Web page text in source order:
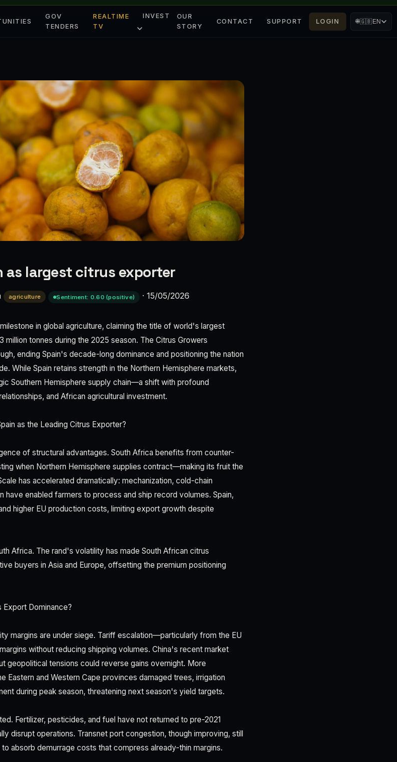
GOV
TENDERS
REALTIME
TV
INVEST
OUR
STORY
CONTACT SUPPORT LOGIN 🌐🇬🇧EN
as largest citrus exporter
agriculture Sentiment: 0.60 (positive) · 15/05/2026
in global agriculture, claiming the title of world's largest
tonnes during the 2025 season. The Citrus Growers
ending Spain's decade-long dominance and positioning the nation
While Spain retains strength in the Northern Hemisphere markets,
Southern Hemisphere supply chain—a shift with profound
and African agricultural investment.
as the Leading Citrus Exporter?
of structural advantages. South Africa benefits from counter-
when Northern Hemisphere supplies contract—making its fruit the
has accelerated dramatically: mechanization, cold-chain
have enabled farmers to process and ship record volumes. Spain,
higher EU production costs, limiting export growth despite
Africa. The rand's volatility has made South African citrus
buyers in Asia and Europe, offsetting the premium positioning
Dominance?
margins are under siege. Tariff escalation—particularly from the EU
without reducing shipping volumes. China's recent market
geopolitical tensions could reverse gains overnight. More
Eastern and Western Cape provinces damaged trees, irrigation
during peak season, threatening next season's yield targets.
Fertilizer, pesticides, and fuel have not returned to pre-2021
disrupt operations. Transnet port congestion, though improving, still
absorb demurrage costs that compress already-thin margins.